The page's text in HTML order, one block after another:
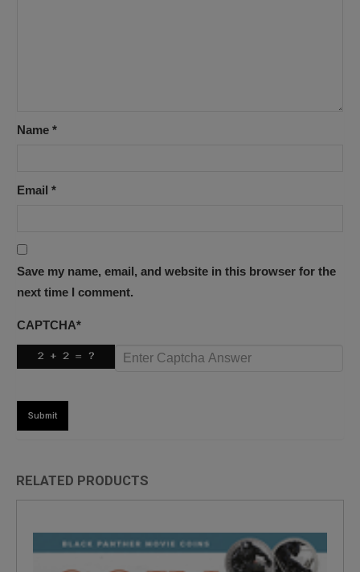
Name *
Email *
Save my name, email, and website in this browser for the
next time I comment.
CAPTCHA*
RELATED PRODUCTS